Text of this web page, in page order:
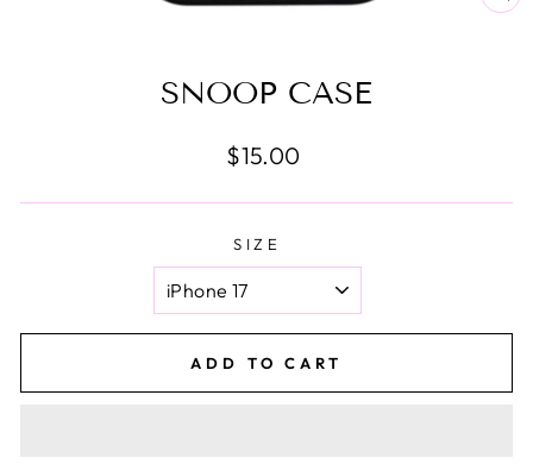
SNOOP CASE
Regular
$15.00
SIZE
ADD TO CART